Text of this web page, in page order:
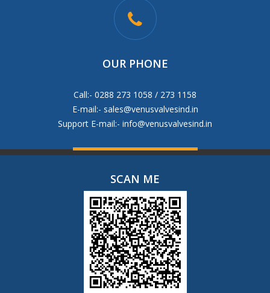
OUR PHONE
Call:- 0288 273 1058 / 273 1158
E-mail:- sales@venusvalvesind.in
Support E-mail:- info@venusvalvesind.in
SCAN ME